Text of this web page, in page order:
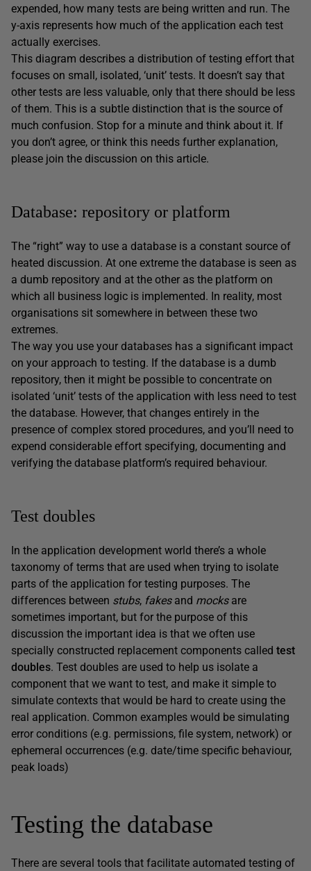
expended, how many tests are being written and run. The
y-axis represents how much of the application each test
actually exercises.
This diagram describes a distribution of testing effort that
focuses on small, isolated, ‘unit’ tests. It doesn’t say that
other tests are less valuable, only that there should be less
of them. This is a subtle distinction that is the source of
much confusion. Stop for a minute and think about it. If
you don’t agree, or think this needs further explanation,
please join the discussion on this article.
Database: repository or platform
The “right” way to use a database is a constant source of
heated discussion. At one extreme the database is seen as
a dumb repository and at the other as the platform on
which all business logic is implemented. In reality, most
organisations sit somewhere in between these two
extremes.
The way you use your databases has a significant impact
on your approach to testing. If the database is a dumb
repository, then it might be possible to concentrate on
isolated ‘unit’ tests of the application with less need to test
the database. However, that changes entirely in the
presence of complex stored procedures, and you’ll need to
expend considerable effort specifying, documenting and
verifying the database platform’s required behaviour.
Test doubles
In the application development world there’s a whole
taxonomy of terms that are used when trying to isolate
parts of the application for testing purposes. The
differences between stubs, fakesand mocksare
sometimes important, but for the purpose of this
discussion the important idea is that we often use
specially constructed replacement components called test
doubles. Test doubles are used to help us isolate a
component that we want to test, and make it simple to
simulate contexts that would be hard to create using the
real application. Common examples would be simulating
error conditions (e.g. permissions, file system, network) or
ephemeral occurrences (e.g. date/time specific behaviour,
peak loads)
Testing the database
There are several tools that facilitate automated testing of